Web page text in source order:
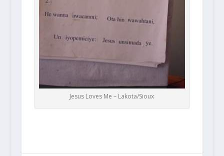
Jesus Loves Me – Lakota/Sioux